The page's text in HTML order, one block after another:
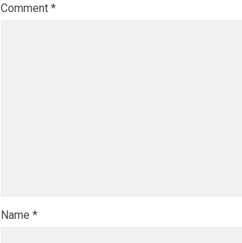
Comment *
Name *